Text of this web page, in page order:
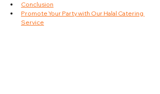
Conclusion
Promote Your Party with Our Halal Catering
Service